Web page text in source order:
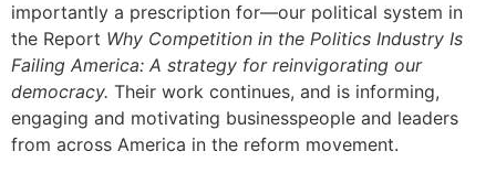
importantly a prescription for—our political system in
the Report Why Competition in the Politics Industry Is
Failing America: A strategy for reinvigorating our
democracy. Their work continues, and is informing,
engaging and motivating businesspeople and leaders
from across America in the reform movement.